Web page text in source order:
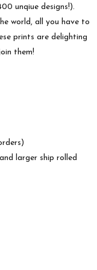
unqiue designs!).
world, all you have to
prints are delighting
them!
larger ship rolled